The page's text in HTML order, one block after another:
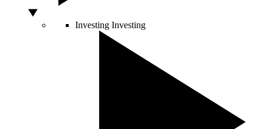
Investing Investing